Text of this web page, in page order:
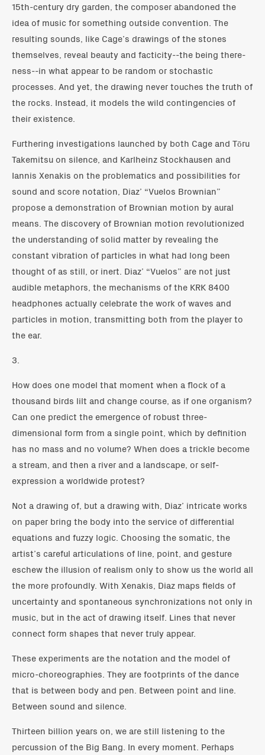
15th-century dry garden, the composer abandoned the
idea of music for something outside convention. The
resulting sounds, like Cage’s drawings of the stones
themselves, reveal beauty and facticity--the being there-
ness--in what appear to be random or stochastic
processes. And yet, the drawing never touches the truth of
the rocks. Instead, it models the wild contingencies of
their existence.
Furthering investigations launched by both Cage and Tōru
Takemitsu on silence, and Karlheinz Stockhausen and
Iannis Xenakis on the problematics and possibilities for
sound and score notation, Diaz’ “Vuelos Brownian”
propose a demonstration of Brownian motion by aural
means. The discovery of Brownian motion revolutionized
the understanding of solid matter by revealing the
constant vibration of particles in what had long been
thought of as still, or inert. Diaz’ “Vuelos” are not just
audible metaphors, the mechanisms of the KRK 8400
headphones actually celebrate the work of waves and
particles in motion, transmitting both from the player to
the ear.
3.
How does one model that moment when a flock of a
thousand birds lilt and change course, as if one organism?
Can one predict the emergence of robust three-
dimensional form from a single point, which by definition
has no mass and no volume? When does a trickle become
a stream, and then a river and a landscape, or self-
expression a worldwide protest?
Not a drawing of, but a drawing with, Diaz’ intricate works
on paper bring the body into the service of differential
equations and fuzzy logic. Choosing the somatic, the
artist’s careful articulations of line, point, and gesture
eschew the illusion of realism only to show us the world all
the more profoundly. With Xenakis, Diaz maps fields of
uncertainty and spontaneous synchronizations not only in
music, but in the act of drawing itself. Lines that never
connect form shapes that never truly appear.
These experiments are the notation and the model of
micro-choreographies. They are footprints of the dance
that is between body and pen. Between point and line.
Between sound and silence.
Thirteen billion years on, we are still listening to the
percussion of the Big Bang. In every moment. Perhaps